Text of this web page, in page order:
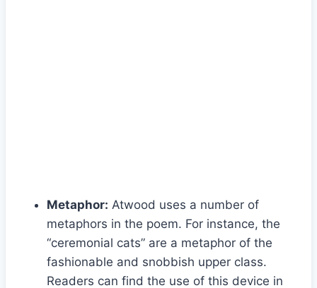
Metaphor: Atwood uses a number of
metaphors in the poem. For instance, the
“ceremonial cats” are a metaphor of the
fashionable and snobbish upper class.
Readers can find the use of this device in